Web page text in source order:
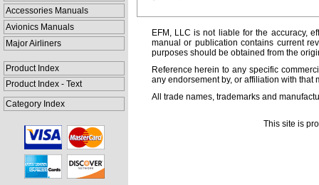
Accessories Manuals
Avionics Manuals
Major Airliners
Product Index
Product Index - Text
Category Index
EFM, LLC is not liable for the accuracy,
manual or publication contains current
purposes should be obtained from the
Reference herein to any specific
any endorsement by, or affiliation with that
All trade names, trademarks and
This site is